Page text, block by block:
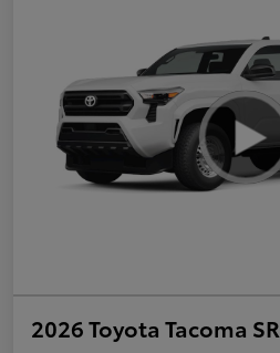
2026 Toyota Tacoma SR